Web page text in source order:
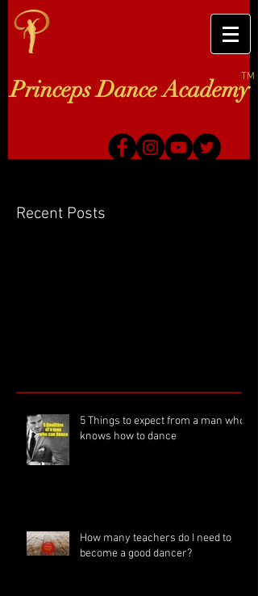
TM
Princeps Dance Academy
Recent Posts
5 Things to expect from a man who
knows how to dance
How many teachers do I need to
become a good dancer?